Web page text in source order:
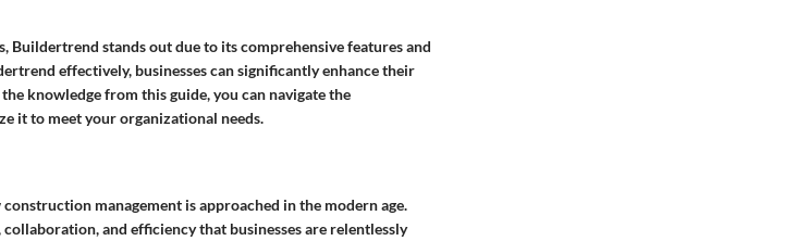
Buildertrend stands out due to its comprehensive features and
effectively, businesses can significantly enhance their
knowledge from this guide, you can navigate the
it to meet your organizational needs.
management is approached in the modern age.
and efficiency that businesses are relentlessly